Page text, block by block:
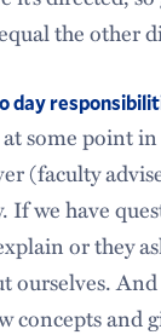
the other
day
at some point
(faculty
If we have
or they
ourselves.
concepts and